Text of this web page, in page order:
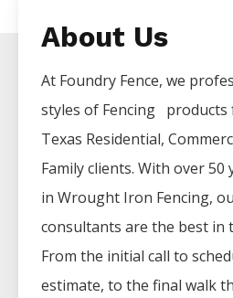
About Us
At Foundry Fence, we
styles of Fencing products
Texas Residential,
Family clients. With over 50
in Wrought Iron Fencing,
consultants are the best in
From the initial call to
estimate, to the final walk